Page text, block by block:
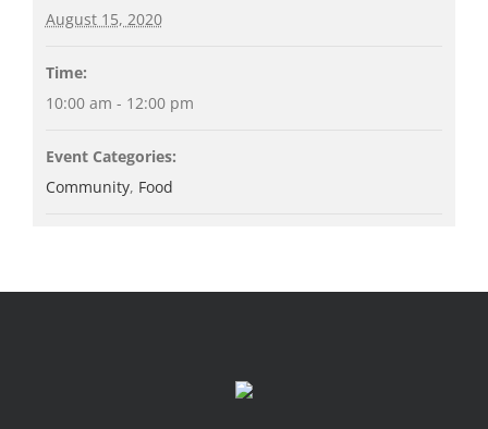
August 15, 2020
Time:
10:00 am - 12:00 pm
Event Categories:
Community, Food